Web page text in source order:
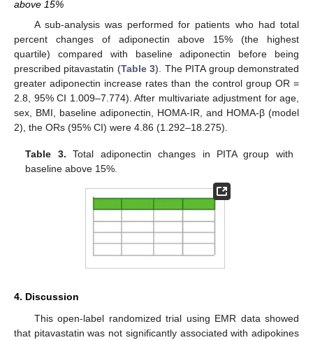
above 15%
A sub-analysis was performed for patients who had total
percent changes of adiponectin above 15% (the highest
quartile) compared with baseline adiponectin before being
prescribed pitavastatin (Table 3). The PITA group demonstrated
greater adiponectin increase rates than the control group OR =
2.8, 95% CI 1.009–7.774). After multivariate adjustment for age,
sex, BMI, baseline adiponectin, HOMA-IR, and HOMA-β (model
2), the ORs (95% CI) were 4.86 (1.292–18.275).
Table 3. Total adiponectin changes in PITA group with
baseline above 15%.
4. Discussion
This open-label randomized trial using EMR data showed
that pitavastatin was not significantly associated with adipokines